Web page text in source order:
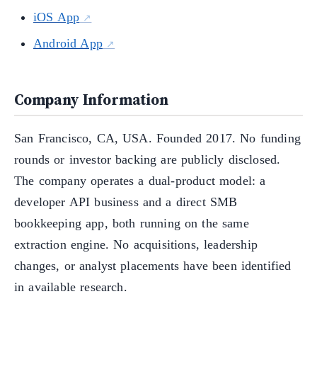
iOS App
Android App
Company Information
San Francisco, CA, USA. Founded 2017. No funding
rounds or investor backing are publicly disclosed.
The company operates a dual-product model: a
developer API business and a direct SMB
bookkeeping app, both running on the same
extraction engine. No acquisitions, leadership
changes, or analyst placements have been identified
in available research.